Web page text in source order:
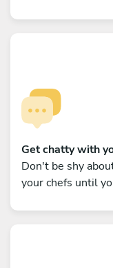
Get chatty with
Don't be shy
your chefs until